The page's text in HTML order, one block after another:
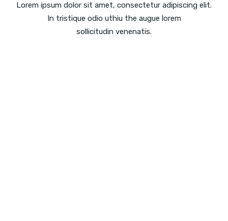
Lorem ipsum dolor sit amet, consectetur adipiscing elit.
In tristique odio uthiu the augue lorem
sollicitudin venenatis.